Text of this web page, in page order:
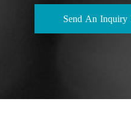
Send An Inquiry